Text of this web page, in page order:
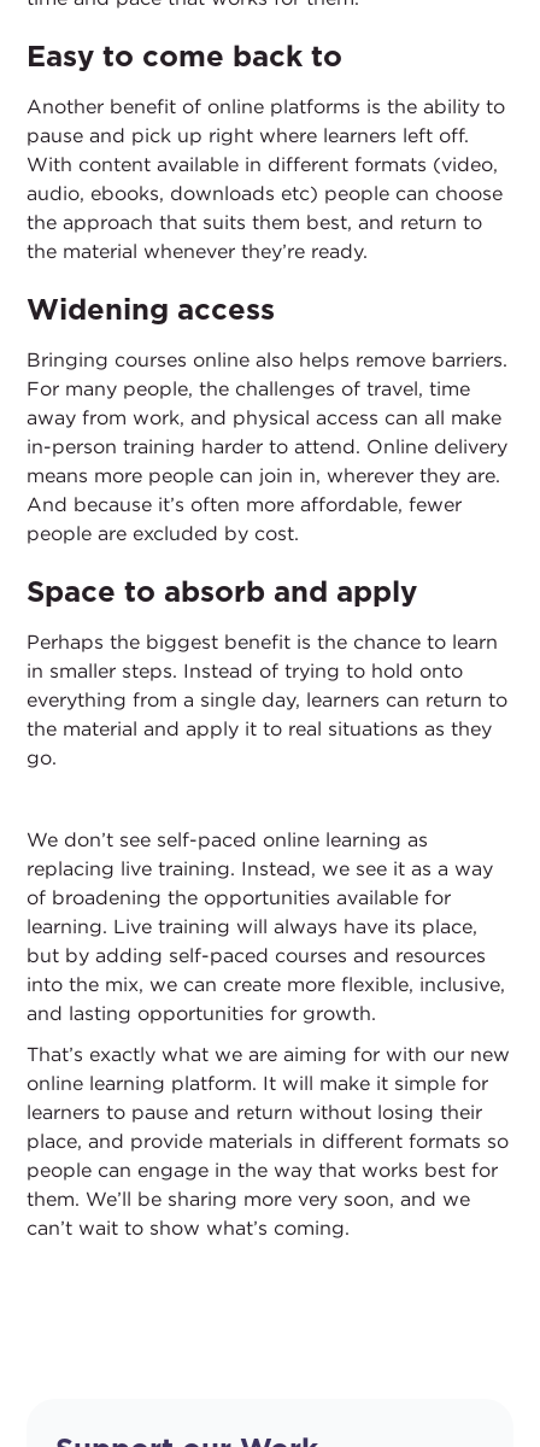
Easy to come back to
Another benefit of online platforms is the ability to
pause and pick up right where learners left off.
With content available in different formats (video,
audio, ebooks, downloads etc) people can choose
the approach that suits them best, and return to
the material whenever they’re ready.
Widening access
Bringing courses online also helps remove barriers.
For many people, the challenges of travel, time
away from work, and physical access can all make
in-person training harder to attend. Online delivery
means more people can join in, wherever they are.
And because it’s often more affordable, fewer
people are excluded by cost.
Space to absorb and apply
Perhaps the biggest benefit is the chance to learn
in smaller steps. Instead of trying to hold onto
everything from a single day, learners can return to
the material and apply it to real situations as they
go.
We don’t see self-paced online learning as
replacing live training. Instead, we see it as a way
of broadening the opportunities available for
learning. Live training will always have its place,
but by adding self-paced courses and resources
into the mix, we can create more flexible, inclusive,
and lasting opportunities for growth.
That’s exactly what we are aiming for with our new
online learning platform. It will make it simple for
learners to pause and return without losing their
place, and provide materials in different formats so
people can engage in the way that works best for
them. We’ll be sharing more very soon, and we
can’t wait to show what’s coming.